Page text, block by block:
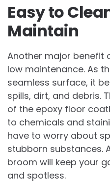
Easy to
Maintain
Another major benefit
low maintenance. As
seamless surface, it
spills, dirt, and debris.
of the epoxy floor
to chemicals and
have to worry about
stubborn substances.
broom will keep your
and spotless.